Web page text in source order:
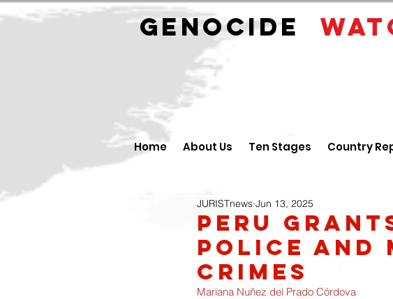
GENOCIDE
Home About Us Ten Stages Country
Peru
police
crimes
JURISTnews Jun 13, 2025
Mariana Nuñez del Prado Córdova